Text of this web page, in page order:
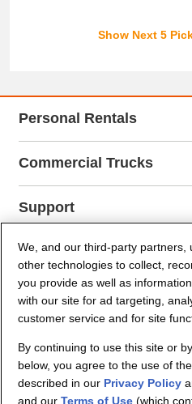
Show Next 5
Personal Rentals
Commercial Trucks
Support
Company Info
Partners
Security and Privacy
We, and our third-party partners,
other technologies to collect,
you provide as well as
with our site for ad targeting,
customer service and for site
By continuing to use this site or
below, you agree to the use of
described in our Privacy Policy
and ourTerms of Use (which